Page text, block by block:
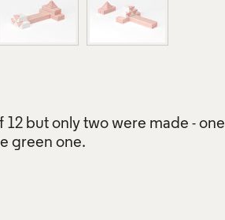
but only two were made - one
green one.